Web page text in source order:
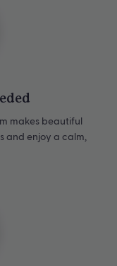
makes beautiful
and enjoy a calm,